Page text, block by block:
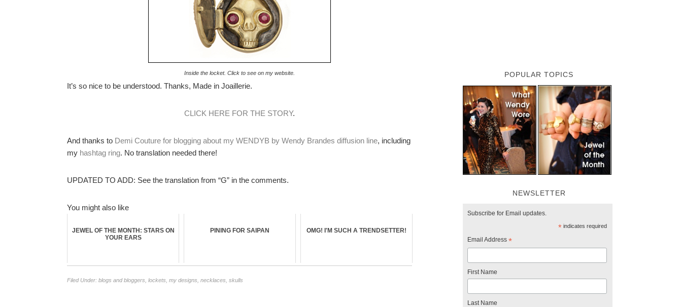
Inside the locket. Click to see on my website.
It’s so nice to be understood. Thanks, Made in Joaillerie.
CLICK HERE FOR THE STORY.
And thanks to Demi Couture for blogging about my WENDYB by Wendy Brandes diffusion line, including
my hashtag ring. No translation needed there!
UPDATED TO ADD: See the translation from “G” in the comments.
You might also like
JEWEL OF THE MONTH: STARS ON
YOUR EARS
PINING FOR SAIPAN OMG! I'M SUCH A TRENDSETTER!
Filed Under: blogs and bloggers lockets my designs necklaces skulls
POPULAR TOPICS
NEWSLETTER
Subscribe for Email updates.
*indicates required
Email Address *
First Name
Last Name